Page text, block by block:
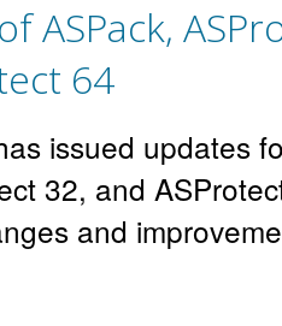
ASPack,
64
issued updates
32, and
and